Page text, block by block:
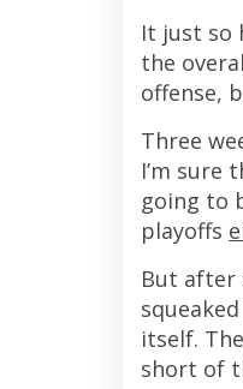
It just so
the
offense,
Three
I’m sure
going to
playoffs
But after
itself.
short of